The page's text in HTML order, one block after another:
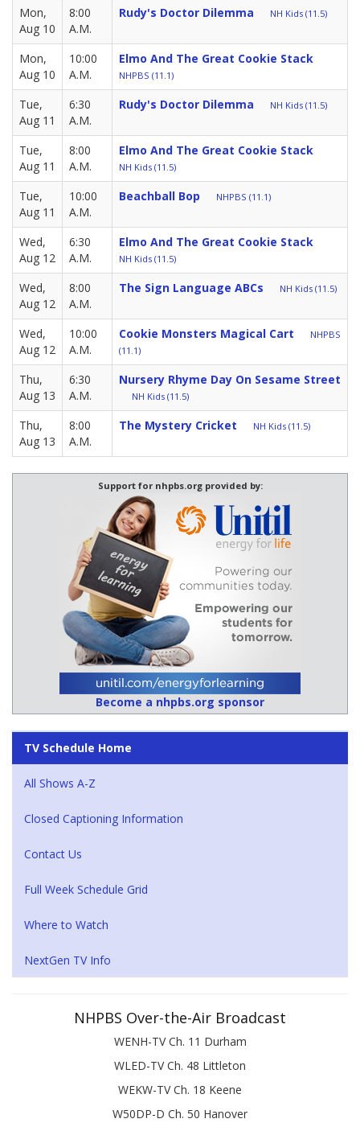
Mon,
Aug 10
8:00
A.M.
Rudy's Doctor Dilemma NH Kids (11.5)
Mon,
Aug 10
10:00
A.M.
Elmo And The Great Cookie Stack
NHPBS (11.1)
Tue,
Aug 11
6:30
A.M.
Rudy's Doctor Dilemma NH Kids (11.5)
Tue,
Aug 11
8:00
A.M.
Elmo And The Great Cookie Stack
NH Kids (11.5)
Tue,
Aug 11
10:00
A.M.
Beachball Bop NHPBS (11.1)
Wed,
Aug 12
6:30
A.M.
Elmo And The Great Cookie Stack
NH Kids (11.5)
Wed,
Aug 12
8:00
A.M.
The Sign Language ABCs NH Kids (11.5)
Wed,
Aug 12
10:00
A.M.
Cookie Monsters Magical Cart
NHPBS
(11.1)
Thu,
Aug 13
6:30
A.M.
Nursery Rhyme Day On Sesame Street
NH Kids (11.5)
Thu,
Aug 13
8:00
A.M.
The Mystery Cricket NH Kids (11.5)
Support for nhpbs.org provided by:
Become a nhpbs.org sponsor
TV Schedule Home
All Shows A-Z
Closed Captioning Information
Contact Us
Full Week Schedule Grid
Where to Watch
NextGen TV Info
NHPBS Over-the-Air Broadcast
WENH-TV Ch. 11 Durham
WLED-TV Ch. 48 Littleton
WEKW-TV Ch. 18 Keene
W50DP-D Ch. 50 Hanover